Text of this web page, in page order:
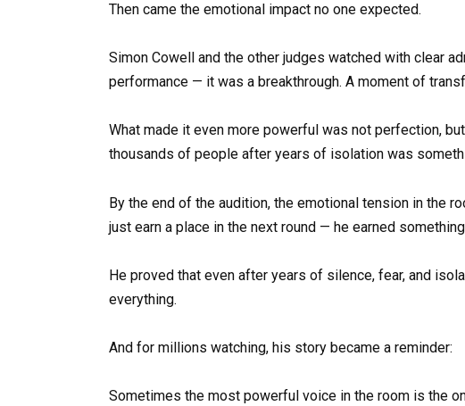
Then came the emotional impact no one expected.
Simon Cowell and the other judges watched with clear
performance — it was a breakthrough. A moment of
What made it even more powerful was not perfection,
thousands of people after years of isolation was
By the end of the audition, the emotional tension in the
just earn a place in the next round — he earned
He proved that even after years of silence, fear, and
everything.
And for millions watching, his story became a reminder:
Sometimes the most powerful voice in the room is the